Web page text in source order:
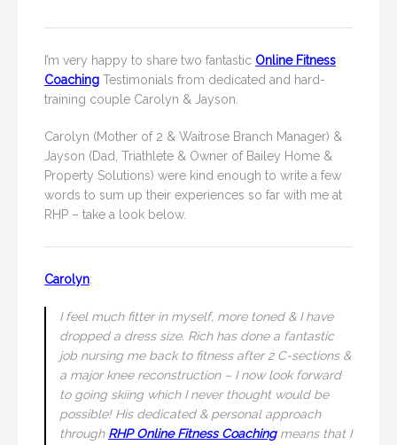
I’m very happy to share two fantastic Online Fitness
Coaching Testimonials from dedicated and hard-
training couple Carolyn & Jayson.
Carolyn (Mother of 2 & Waitrose Branch Manager) &
Jayson (Dad, Triathlete & Owner of Bailey Home &
Property Solutions) were kind enough to write a few
words to sum up their experiences so far with me at
RHP – take a look below.
Carolyn:
I feel much fitter in myself, more toned & I have
dropped a dress size. Rich has done a fantastic
job nursing me back to fitness after 2 C-sections &
a major knee reconstruction – I now look forward
to going skiing which I never thought would be
possible! His dedicated & personal approach
through RHP Online Fitness Coachingmeans that I